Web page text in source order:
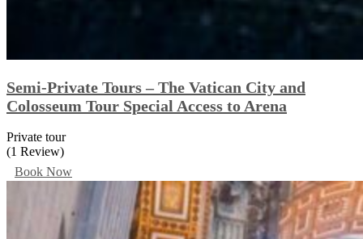
Semi-Private Tours – The Vatican City and
Colosseum Tour Special Access to Arena
Private tour
(1 Review)
Book Now